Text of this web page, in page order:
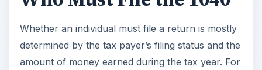
not have any residual taxable income after
deductions and exemptions,file a return to be
able to claim carrybacks and carryforwards on